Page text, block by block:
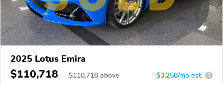
2025 Lotus Emira
$110,718 $110,718 above $3,258/mo est. ?